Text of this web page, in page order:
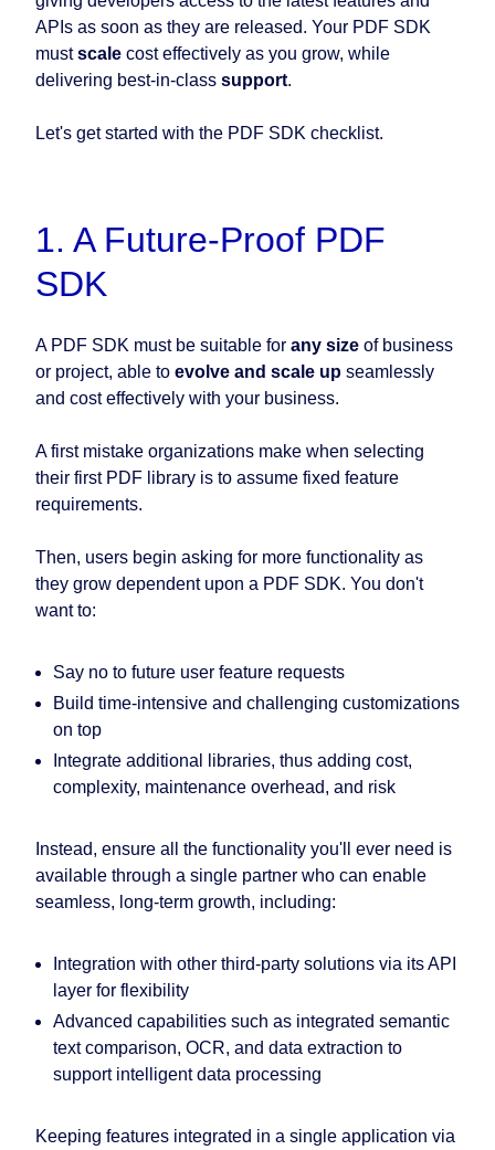
APIs as soon as they are released. Your PDF SDK
mustscale cost effectively as you grow, while
delivering best-in-class support.
Let's get started with the PDF SDK checklist.
1. A Future-Proof PDF
SDK
A PDF SDK must be suitable for any size of business
or project, able to evolve and scale up seamlessly
and cost effectively with your business.
A first mistake organizations make when selecting
their first PDF library is to assume fixed feature
requirements.
Then, users begin asking for more functionality as
they grow dependent upon a PDF SDK. You don't
want to:
Say no to future user feature requests
Build time-intensive and challenging customizations
on top
Integrate additional libraries, thus adding cost,
complexity, maintenance overhead, and risk
Instead, ensure all the functionality you'll ever need is
available through a single partner who can enable
seamless, long-term growth, including:
Integration with other third-party solutions via its API
layer for flexibility
Advanced capabilities such as integrated semantic
text comparison, OCR, and data extraction to
support intelligent data processing
Keeping features integrated in a single application via